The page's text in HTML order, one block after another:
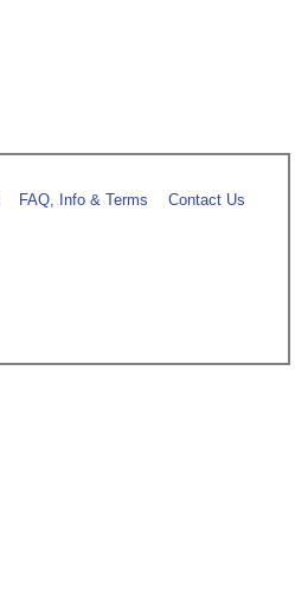
FAQ, Info & Terms Contact Us